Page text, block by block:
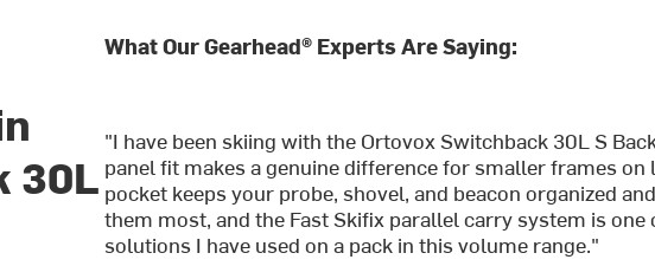
30L
What Our Gearhead® Experts Are Saying:
"I have been skiing with the Ortovox Switchback 30L S
panel fit makes a genuine difference for smaller frames on
pocket keeps your probe, shovel, and beacon organized
them most, and the Fast Skifix parallel carry system is
solutions I have used on a pack in this volume range."